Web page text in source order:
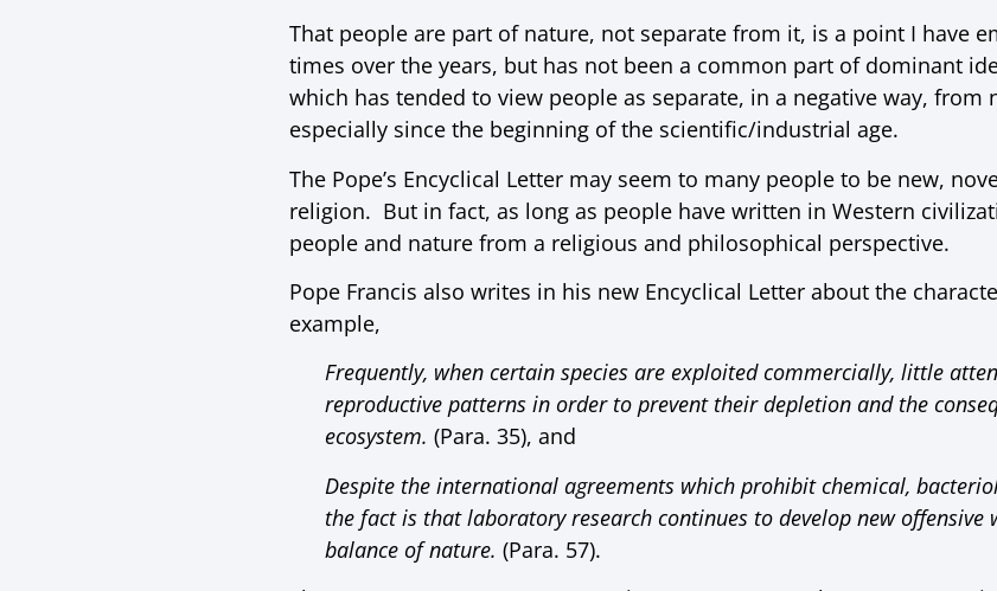
That people are part of nature, not separate from it, is a point I have
times over the years, but has not been a common part of dominant
which has tended to view people as separate, in a negative way,
especially since the beginning of the scientific/industrial age.
The Pope’s Encyclical Letter may seem to many people to be new,
religion. But in fact, as long as people have written in Western
people and nature from a religious and philosophical perspective.
Pope Francis also writes in his new Encyclical Letter about the
example,
Frequently, when certain species are exploited commercially, little
reproductive patterns in order to prevent their depletion and the
ecosystem. (Para. 35), and
Despite the international agreements which prohibit chemical,
the fact is that laboratory research continues to develop new offensive
balance of nature. (Para. 57).